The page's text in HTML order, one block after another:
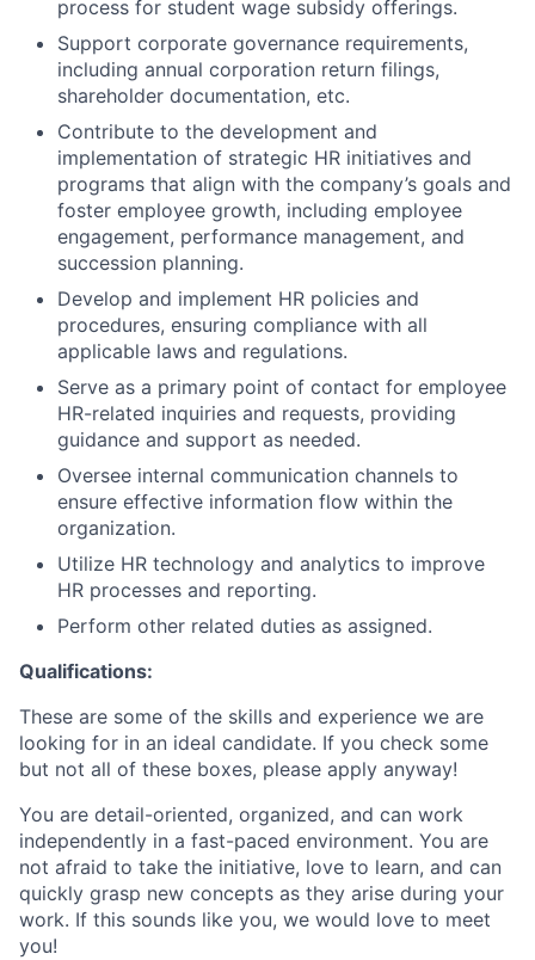
process for student wage subsidy offerings.
Support corporate governance requirements,
including annual corporation return filings,
shareholder documentation, etc.
Contribute to the development and
implementation of strategic HR initiatives and
programs that align with the company’s goals and
foster employee growth, including employee
engagement, performance management, and
succession planning.
Develop and implement HR policies and
procedures, ensuring compliance with all
applicable laws and regulations.
Serve as a primary point of contact for employee
HR-related inquiries and requests, providing
guidance and support as needed.
Oversee internal communication channels to
ensure effective information flow within the
organization.
Utilize HR technology and analytics to improve
HR processes and reporting.
Perform other related duties as assigned.
Qualifications:
These are some of the skills and experience we are
looking for in an ideal candidate. If you check some
but not all of these boxes, please apply anyway!
You are detail-oriented, organized, and can work
independently in a fast-paced environment. You are
not afraid to take the initiative, love to learn, and can
quickly grasp new concepts as they arise during your
work. If this sounds like you, we would love to meet
you!